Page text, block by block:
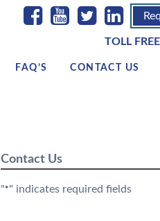
TOLL
FAQ’S CONTACT US
Contact Us
"*" indicates required fields